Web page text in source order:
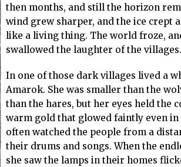
then months, and still the horizon
wind grew sharper, and the ice crept
like a living thing. The world froze,
swallowed the laughter of the villages.
In one of those dark villages lived a
Amarok. She was smaller than the
than the hares, but her eyes held the
warm gold that glowed faintly even in
often watched the people from a
their drums and songs. When the
she saw the lamps in their homes